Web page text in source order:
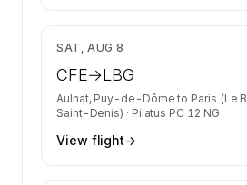
SAT, AUG 8
CFE→LBG
Aulnat, Puy-de-Dôme to Paris (Le
Saint-Denis) · Pilatus PC 12 NG
View flight→